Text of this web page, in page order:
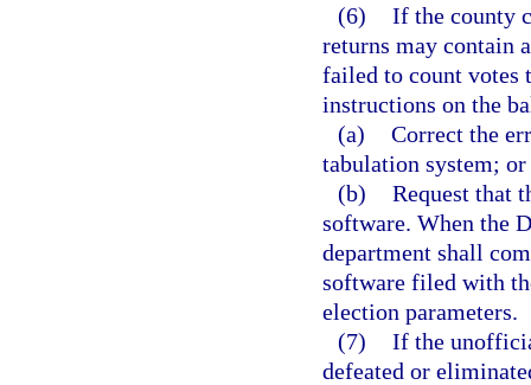
(6) If the county
returns may contain
failed to count votes
instructions on the
(a) Correct the
tabulation system; or
(b) Request that
software. When the
department shall
software filed with
election parameters.
(7) If the
defeated or